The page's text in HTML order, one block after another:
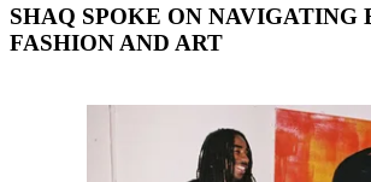
SHAQ SPOKE ON NAVIGATING
FASHION AND ART